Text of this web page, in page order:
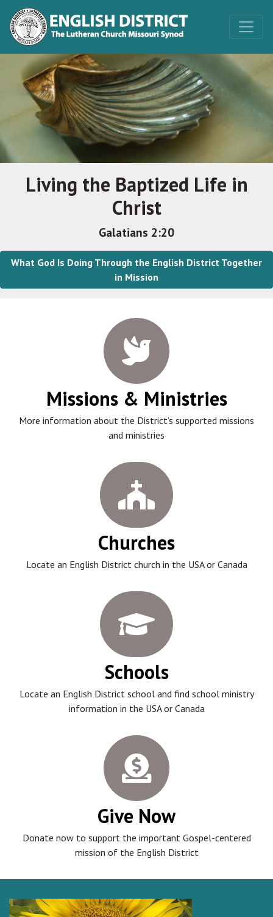
Living the Baptized Life in
Christ
Galatians 2:20
What God Is Doing Through the English District Together
in Mission
Missions & Ministries
More information about the District’s supported missions
and ministries
Churches
Locate an English District church in the USA or Canada
Schools
Locate an English District school and find school ministry
information in the USA or Canada
Give Now
Donate now to support the important Gospel-centered
mission of the English District